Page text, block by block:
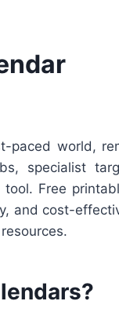
paced world,
specialist
Free
and cost-